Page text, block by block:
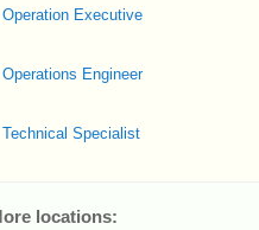
Operation Executive
Operations Engineer
Technical Specialist
locations: